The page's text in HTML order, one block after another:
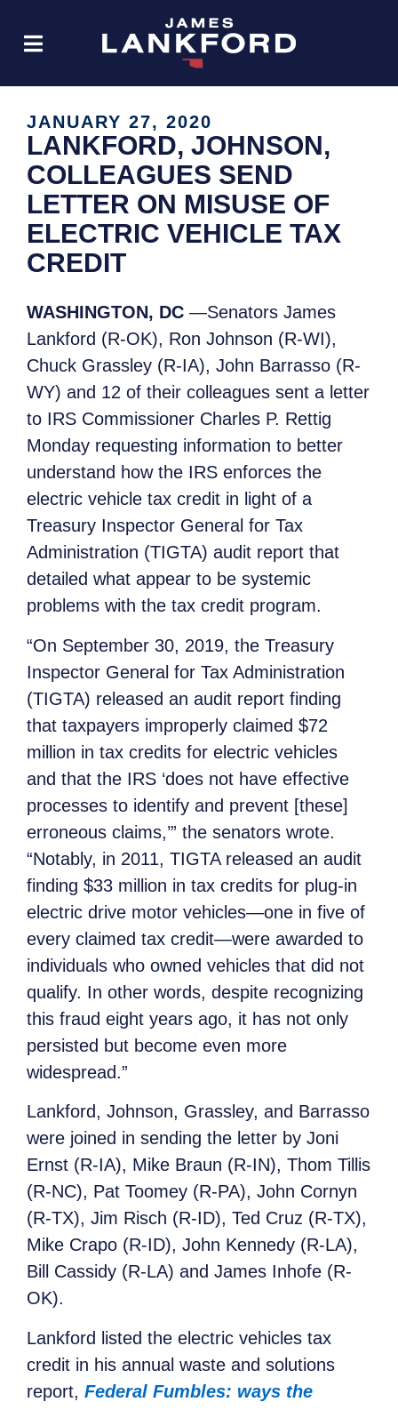
JANUARY 27, 2020
LANKFORD, JOHNSON,
COLLEAGUES SEND
LETTER ON MISUSE OF
ELECTRIC VEHICLE TAX
CREDIT
WASHINGTON, DC —Senators James
Lankford (R-OK), Ron Johnson (R-WI),
Chuck Grassley (R-IA), John Barrasso (R-
WY) and 12 of their colleagues sent a letter
to IRS Commissioner Charles P. Rettig
Monday requesting information to better
understand how the IRS enforces the
electric vehicle tax credit in light of a
Treasury Inspector General for Tax
Administration (TIGTA) audit report that
detailed what appear to be systemic
problems with the tax credit program.
“On September 30, 2019, the Treasury
Inspector General for Tax Administration
(TIGTA) released an audit report finding
that taxpayers improperly claimed $72
million in tax credits for electric vehicles
and that the IRS ‘does not have effective
processes to identify and prevent [these]
erroneous claims,’” the senators wrote.
“Notably, in 2011, TIGTA released an audit
finding $33 million in tax credits for plug-in
electric drive motor vehicles—one in five of
every claimed tax credit—were awarded to
individuals who owned vehicles that did not
qualify. In other words, despite recognizing
this fraud eight years ago, it has not only
persisted but become even more
widespread.”
Lankford, Johnson, Grassley, and Barrasso
were joined in sending the letter by Joni
Ernst (R-IA), Mike Braun (R-IN), Thom Tillis
(R-NC), Pat Toomey (R-PA), John Cornyn
(R-TX), Jim Risch (R-ID), Ted Cruz (R-TX),
Mike Crapo (R-ID), John Kennedy (R-LA),
Bill Cassidy (R-LA) and James Inhofe (R-
OK).
Lankford listed the electric vehicles tax
credit in his annual waste and solutions
report, Federal Fumbles: ways the